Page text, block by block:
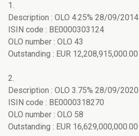
1.
Description : OLO 4.25% 28/09/2014
ISIN code : BE0000303124
OLO number : OLO 43
Outstanding : EUR 12,208,915,000.00
2.
Description : OLO 3.75% 28/09/2020
ISIN code : BE0000318270
OLO number : OLO 58
Outstanding : EUR 16,629,000,000.00